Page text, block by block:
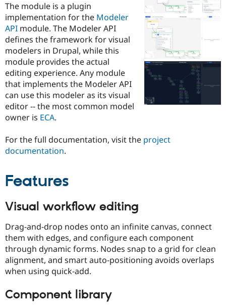
eCommerce
Drupal for
Drupal for
API
Modules
Issue
Security
Find
Drupal
Jobs /
News &
Forum
Become a
Become a
Sustaining
Drupal
The module is a plugin
implementation for the Modeler
API module. The Modeler API
defines the framework for visual
modelers in Drupal, while this
module provides the actual
editing experience. Any module
that implements the Modeler API
can use this modeler as its visual
editor -- the most common model
owner is ECA.
For the full documentation, visit the project
documentation.
Features
Visual workflow editing
Drag-and-drop nodes onto an infinite canvas, connect
them with edges, and configure each component
through dynamic forms. Nodes snap to a grid for clean
alignment, and smart auto-positioning avoids overlaps
when using quick-add.
Component library